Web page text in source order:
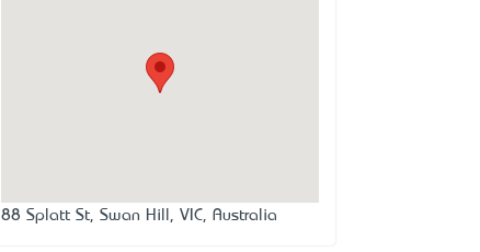
88 Splatt St, Swan Hill, VIC, Australia